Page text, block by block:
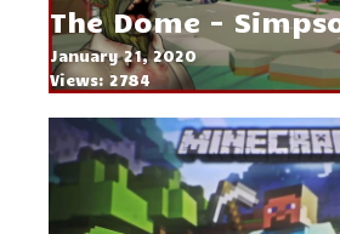
The Dome -
January 21, 2020
Views: 2784